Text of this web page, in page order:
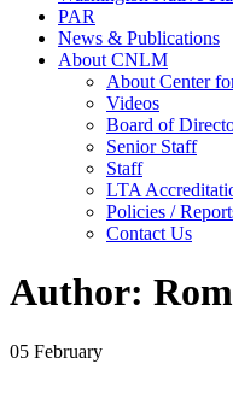
PAR
News & Publications
About CNLM
About Center
Videos
Board of
Senior Staff
Staff
LTA
Policies /
Contact Us
Author:
05 February